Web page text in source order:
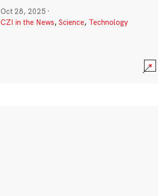
Oct 28, 2025 ·
CZI in the News, Science, Technology